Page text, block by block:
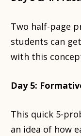
Two half-page
students can
with this
Day 5:
This quick 5-
an idea of how